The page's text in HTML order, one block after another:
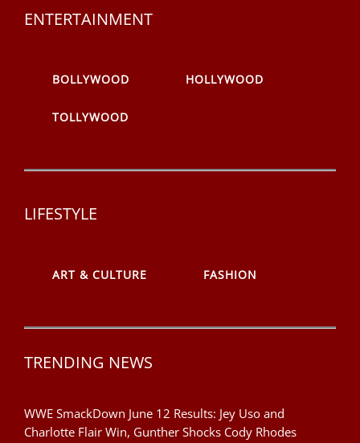
ENTERTAINMENT
BOLLYWOOD HOLLYWOOD
TOLLYWOOD
LIFESTYLE
ART & CULTURE FASHION
TRENDING NEWS
WWE SmackDown June 12 Results: Jey Uso and
Charlotte Flair Win, Gunther Shocks Cody Rhodes